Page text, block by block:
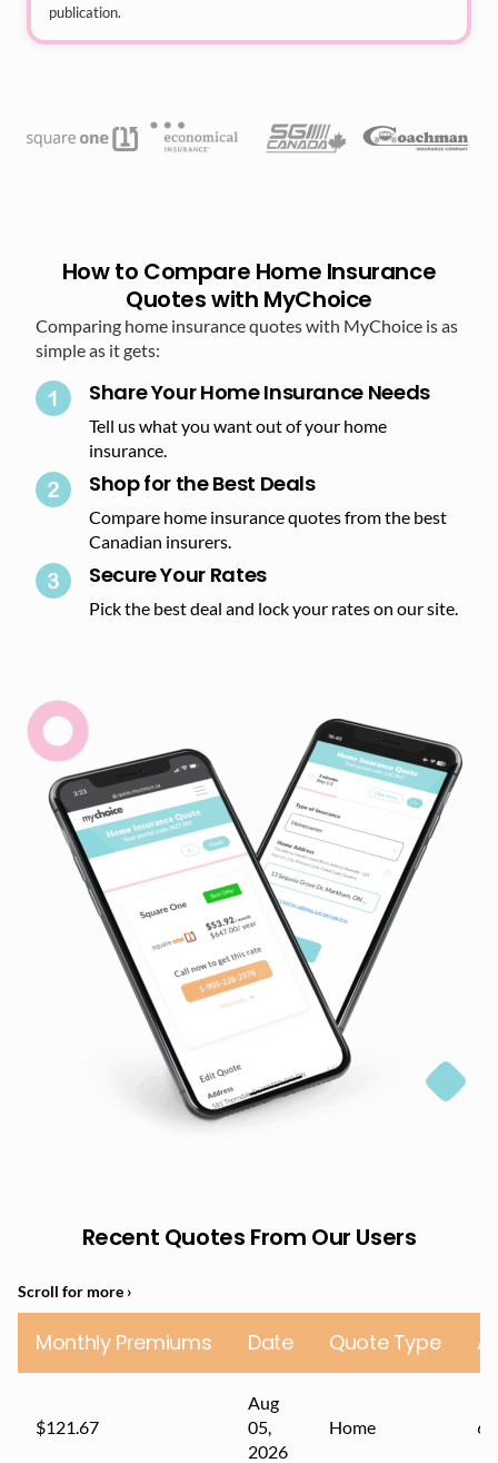
publication.
How to Compare Home Insurance
Quotes with MyChoice
Comparing home insurance quotes with MyChoice is as
simple as it gets:
Share Your Home Insurance Needs
Tell us what you want out of your home
insurance.
Shop for the Best Deals​
Compare home insurance quotes from the best
Canadian insurers.
Secure Your Rates​
Pick the best deal and lock your rates on our site.​
Recent Quotes From Our Users
Monthly Premiums Date Quote Type
$121.67
Aug
05,
2026
Home 62